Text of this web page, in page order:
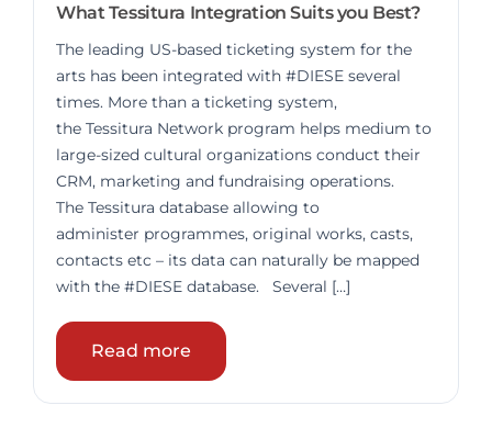
What Tessitura Integration Suits you Best?
The leading US-based ticketing system for the
arts has been integrated with #DIESE several
times. More than a ticketing system,
the Tessitura Network program helps medium to
large-sized cultural organizations conduct their
CRM, marketing and fundraising operations.
The Tessitura database allowing to
administer programmes, original works, casts,
contacts etc – its data can naturally be mapped
with the #DIESE database. Several […]
Read more